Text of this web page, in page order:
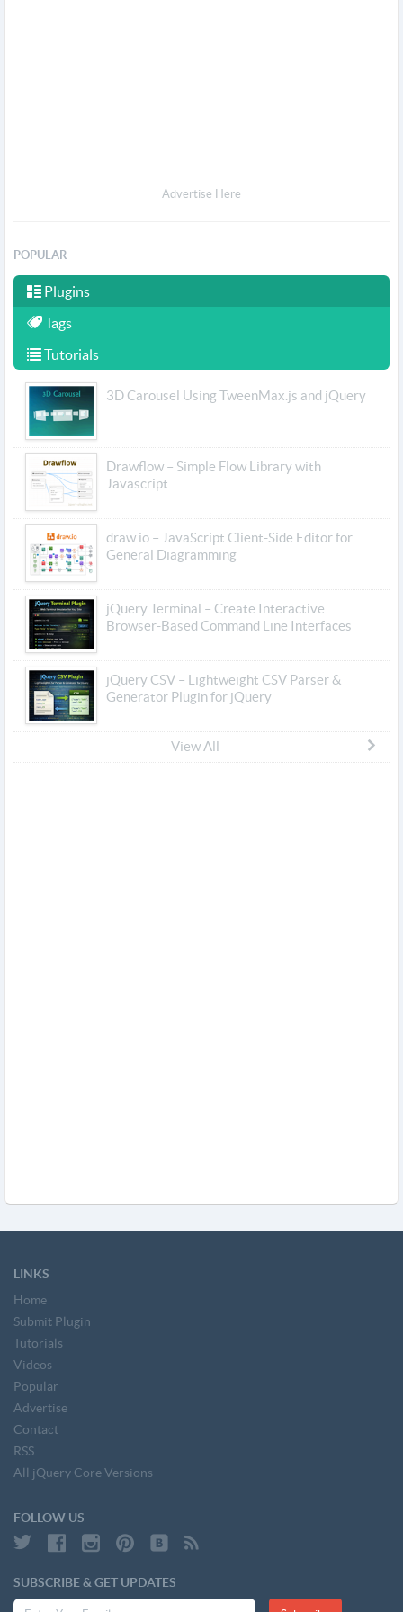
Advertise Here
POPULAR
Plugins
Tags
Tutorials
3D Carousel Using TweenMax.js and jQuery
Drawflow – Simple Flow Library with
Javascript
draw.io – JavaScript Client-Side Editor for
General Diagramming
jQuery Terminal – Create Interactive
Browser-Based Command Line Interfaces
jQuery CSV – Lightweight CSV Parser &
Generator Plugin for jQuery
View All
LINKS
Home
Submit Plugin
Tutorials
Videos
Popular
Advertise
Contact
RSS
All jQuery Core Versions
FOLLOW US
SUBSCRIBE & GET UPDATES